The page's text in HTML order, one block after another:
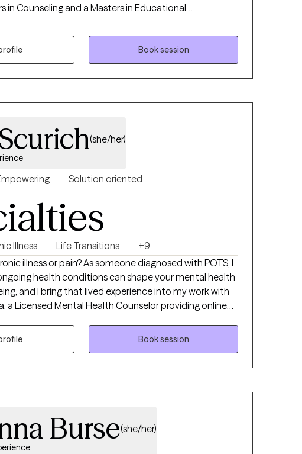
in Counseling and a Masters in Educational
worked with clients dealing with anxiety, depression,
mental health issues, and so much more. Everyone
a happy and healthy quality of life. As an educator
possess a deep understanding of human behavior and
Book session
(she/her)
Solution oriented
Illness Life Transitions
+9
illness or pain? As someone diagnosed with POTS, I
health conditions can shape your mental health
and I bring that lived experience into my work with
a Licensed Mental Health Counselor providing online
LA and FL, offering a supportive space for individuals
ADHD, trauma, and major life transitions. With six years
Book session
Burse(she/her)